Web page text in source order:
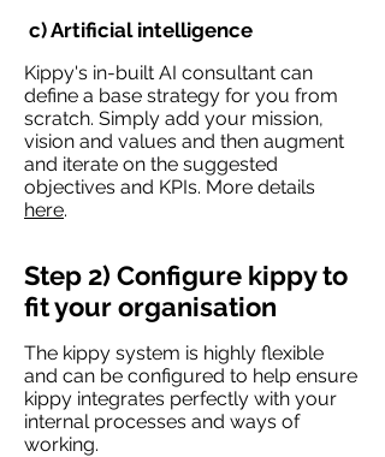
c) Artificial intelligence
Kippy's in-built AI consultant can
define a base strategy for you from
scratch. Simply add your mission,
vision and values and then augment
and iterate on the suggested
objectives and KPIs. More details
here.
Step 2) Configure kippy to
fit your organisation
The kippy system is highly flexible
and can be configured to help ensure
kippy integrates perfectly with your
internal processes and ways of
working.